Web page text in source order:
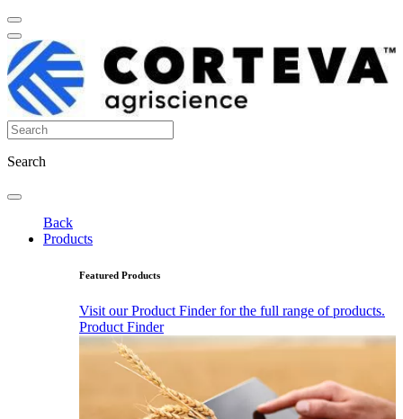
Search
Back
Products
Featured Products
Visit our Product Finder for the full range of products.
Product Finder